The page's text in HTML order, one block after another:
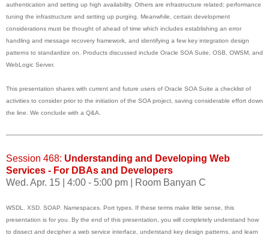
authentication and setting up high availability. Others are infrastructure related; performance
tuning the infrastructure and setting up purging. Meanwhile, certain development
considerations must be thought of ahead of time which includes establishing an error
handling and message recovery framework, and identifying a few key integration design
patterns to standardize on. Products discussed include Oracle SOA Suite, OSB, OWSM, and
WebLogic Server.
This presentation shares with current and future users of Oracle SOA Suite a checklist of
activities to consider prior to the initiation of the SOA project, saving considerable effort down
the line. We conclude with a Q&A.
Session 468: Understanding and Developing Web
Services - For DBAs and Developers
Wed. Apr. 15 | 4:00 - 5:00 pm | Room Banyan C
WSDL. XSD. SOAP. Namespaces. Port types. If these terms make little sense, this
presentation is for you. By the end of this presentation, you will completely understand how
to dissect and decipher a web service interface, understand key design patterns, and learn